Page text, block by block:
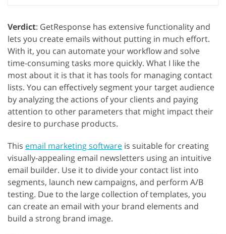
Verdict: GetResponse has extensive functionality and
lets you create emails without putting in much effort.
With it, you can automate your workflow and solve
time-consuming tasks more quickly. What I like the
most about it is that it has tools for managing contact
lists. You can effectively segment your target audience
by analyzing the actions of your clients and paying
attention to other parameters that might impact their
desire to purchase products.
This email marketing software is suitable for creating
visually-appealing email newsletters using an intuitive
email builder. Use it to divide your contact list into
segments, launch new campaigns, and perform A/B
testing. Due to the large collection of templates, you
can create an email with your brand elements and
build a strong brand image.